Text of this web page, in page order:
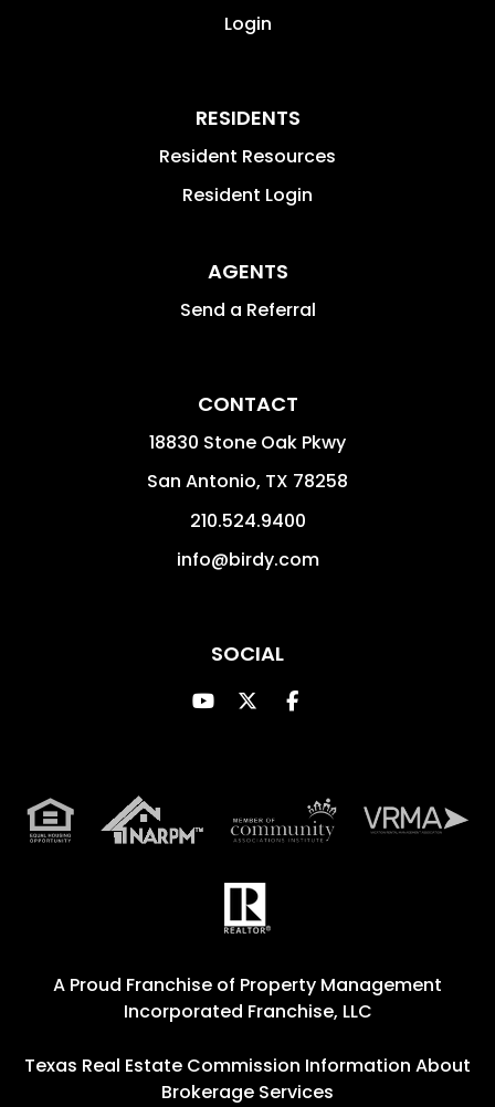
Login
RESIDENTS
Resident Resources
Resident Login
AGENTS
Send a Referral
CONTACT
18830 Stone Oak Pkwy
San Antonio, TX 78258
210.524.9400
info@birdy.com
SOCIAL
Youtube
TwitterFacebook
A Proud Franchise of Property Management
Incorporated Franchise, LLC
Texas Real Estate Commission Information About
Brokerage Services